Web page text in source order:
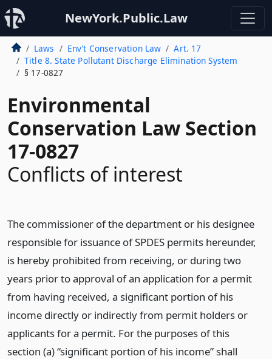
NewYork.Public.Law
Laws Env’t Conservation Law
Art. 17
Title 8. State Pollutant Discharge Elimination System
§ 17-0827
Environmental
Conservation Law Section
17-0827
Conflicts of interest
The commissioner of the department or his designee
responsible for issuance of SPDES permits hereunder,
is hereby prohibited from receiving, or during two
years prior to approval of an application for a permit
from having received, a significant portion of his
income directly or indirectly from permit holders or
applicants for a permit. For the purposes of this
section (a) “significant portion of his income” shall